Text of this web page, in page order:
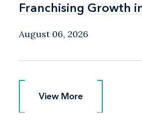
Franchising Growth
Franchising Growth
August 06, 2026
View More
View More